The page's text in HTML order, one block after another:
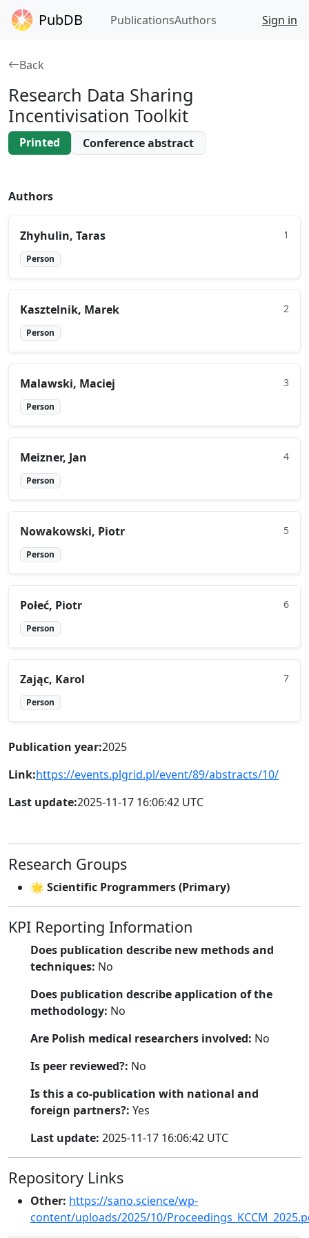
PubDB PublicationsAuthors Sign in
Back
Research Data Sharing
Incentivisation Toolkit
Printed Conference abstract
Authors
Zhyhulin​, Taras 1
Person
Kasztelnik, Marek 2
Person
Malawski, Maciej 3
Person
Meizner, Jan 4
Person
Nowakowski, Piotr 5
Person
Połeć, Piotr 6
Person
Zając, Karol 7
Person
Publication year:2025
Link:https://events.plgrid.pl/event/89/abstracts/10/
Last update:2025-11-17 16:06:42 UTC
Research Groups
🌟 Scientific Programmers (Primary)
KPI Reporting Information
Does publication describe new methods and
techniques: No
Does publication describe application of the
methodology: No
Are Polish medical researchers involved: No
Is peer reviewed?: No
Is this a co-publication with national and
foreign partners?: Yes
Last update: 2025-11-17 16:06:42 UTC
Repository Links
Other: https://sano.science/wp-
content/uploads/2025/10/